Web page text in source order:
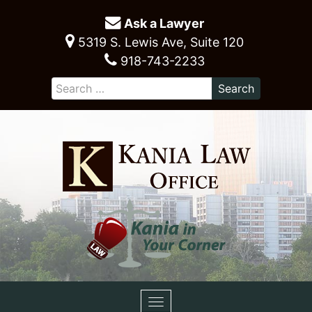
Ask a Lawyer
5319 S. Lewis Ave, Suite 120
918-743-2233
Toggle